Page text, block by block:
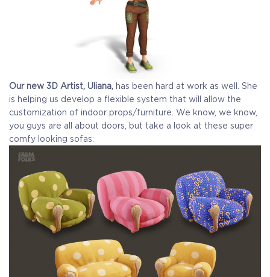
Our new 3D Artist, Uliana, has been hard at work as well. She
is helping us develop a flexible system that will allow the
customization of indoor props/furniture. We know, we know,
you guys are all about doors, but take a look at these super
comfy looking sofas: